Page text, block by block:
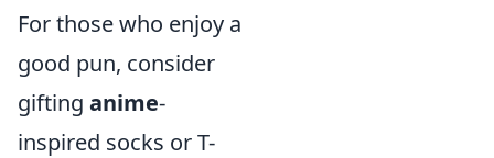
For those who enjoy a
good pun, consider
gifting anime-
inspired socks or T-